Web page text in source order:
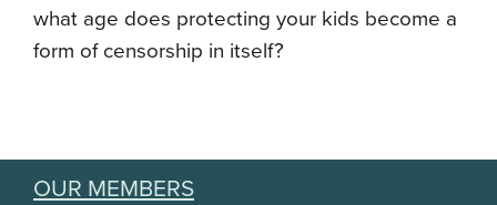
what age does protecting your kids become a
form of censorship in itself?
OUR MEMBERS